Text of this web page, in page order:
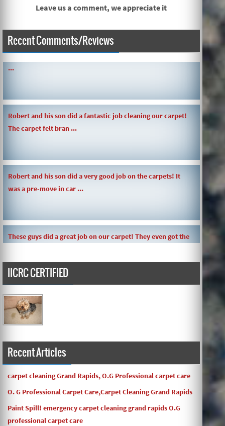
Leave us a comment, we appreciate it
Recent Comments/Reviews
SIMPLE AND QUICK ABOUT CLEANING CARPETS AND MORE!
Robert and his son did a fantastic job cleaning our carpet!
The carpet felt bran ...
Robert and his son did a very good job on the carpets! It
was a pre-move in car ...
These guys did a great job on our carpet! They even got the
toy slime my daughte ...
Carpets turned out great ! O.G has great customer service
and the work and com ...
IICRC CERTIFIED
Recent Articles
carpet cleaning Grand Rapids, O.G Professional carpet care
O. G Professional Carpet Care,Carpet Cleaning Grand Rapids
Paint Spill! emergency carpet cleaning grand rapids O.G
professional carpet care